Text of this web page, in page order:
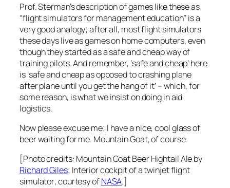
Prof. Sterman’s description of games like these as
“flight simulators for management education” is a
very good analogy; after all, most flight simulators
these days live as games on home computers, even
though they started as a safe and cheap way of
training pilots. And remember, ‘safe and cheap’ here
is ‘safe and cheap as opposed to crashing plane
after plane until you get the hang of it’ – which, for
some reason, is what we insist on doing in aid
logistics.
Now please excuse me; I have a nice, cool glass of
beer waiting for me. Mountain Goat, of course.
[Photo credits: Mountain Goat Beer Hightail Aleby
Richard Giles; Interior cockpit of a twinjet flight
simulator, courtesy ofNASA.]